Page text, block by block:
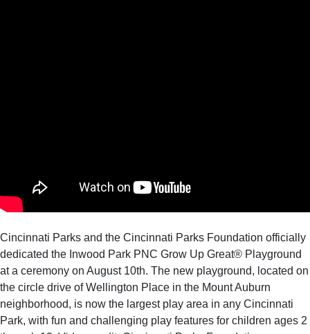
Cincinnati Parks and the Cincinnati Parks Foundation officially
dedicated the Inwood Park PNC Grow Up Great® Playground
at a ceremony on August 10th. The new playground, located on
the circle drive of Wellington Place in the Mount Auburn
neighborhood, is now the largest play area in any Cincinnati
Park, with fun and challenging play features for children ages 2